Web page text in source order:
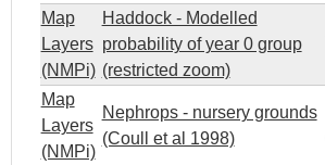
Map
Layers
(NMPi)
Haddock - Modelled
probability of year 0 group
(restricted zoom)
Map
Layers
(NMPi)
Nephrops - nursery grounds
(Coull et al 1998)